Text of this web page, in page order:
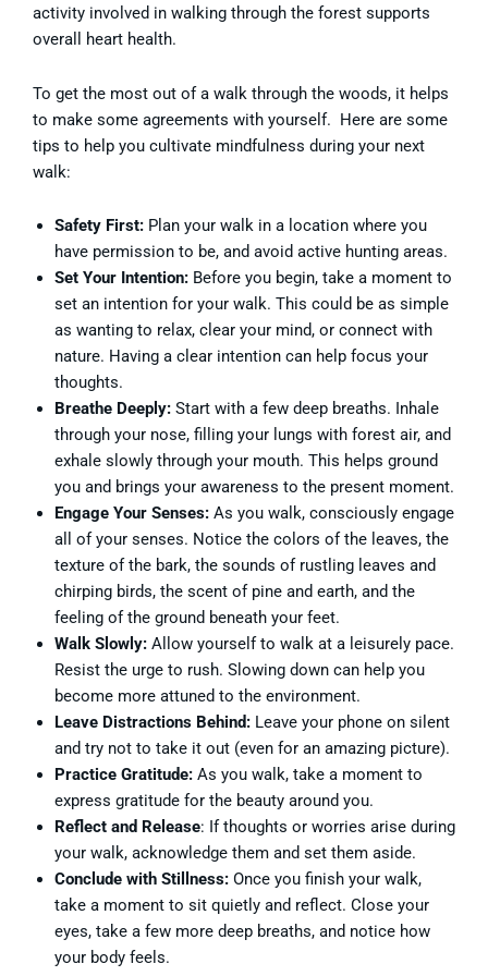
activity involved in walking through the forest supports
overall heart health.
To get the most out of a walk through the woods, it helps
to make some agreements with yourself. Here are some
tips to help you cultivate mindfulness during your next
walk:
Safety First: Plan your walk in a location where you
have permission to be, and avoid active hunting areas.
Set Your Intention: Before you begin, take a moment to
set an intention for your walk. This could be as simple
as wanting to relax, clear your mind, or connect with
nature. Having a clear intention can help focus your
thoughts.
Breathe Deeply: Start with a few deep breaths. Inhale
through your nose, filling your lungs with forest air, and
exhale slowly through your mouth. This helps ground
you and brings your awareness to the present moment.
Engage Your Senses: As you walk, consciously engage
all of your senses. Notice the colors of the leaves, the
texture of the bark, the sounds of rustling leaves and
chirping birds, the scent of pine and earth, and the
feeling of the ground beneath your feet.
Walk Slowly: Allow yourself to walk at a leisurely pace.
Resist the urge to rush. Slowing down can help you
become more attuned to the environment.
Leave Distractions Behind: Leave your phone on silent
and try not to take it out (even for an amazing picture).
Practice Gratitude: As you walk, take a moment to
express gratitude for the beauty around you.
Reflect and Release: If thoughts or worries arise during
your walk, acknowledge them and set them aside.
Conclude with Stillness: Once you finish your walk,
take a moment to sit quietly and reflect. Close your
eyes, take a few more deep breaths, and notice how
your body feels.